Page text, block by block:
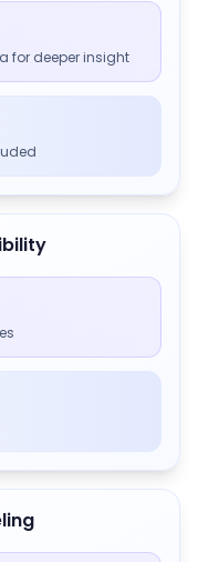
for deeper insight